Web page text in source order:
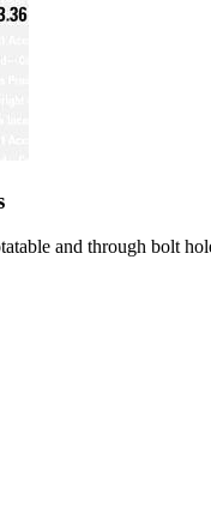
and through bolt